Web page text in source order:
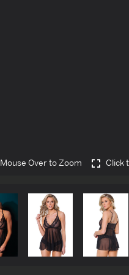
Mouse Over to Zoom Click